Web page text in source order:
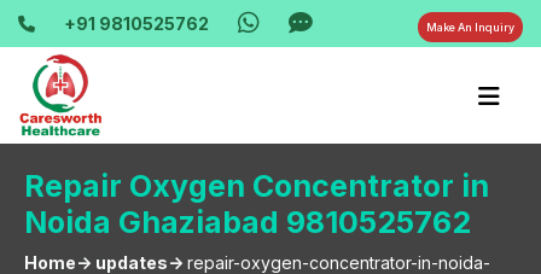
+91 9810525762 Make An Inquiry
Repair Oxygen Concentrator in
Noida Ghaziabad 9810525762
Home-> updates-> repair-oxygen-concentrator-in-noida-